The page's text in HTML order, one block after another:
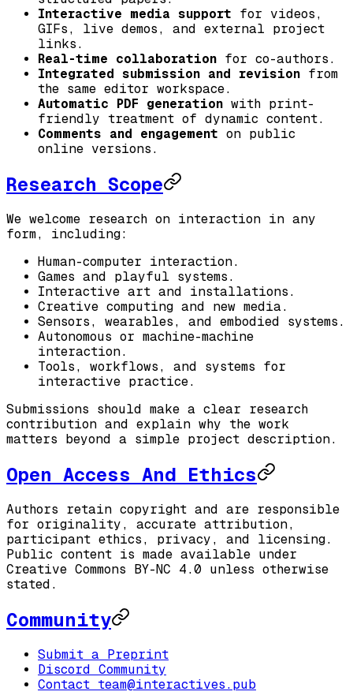
Interactive media support for videos,
GIFs, live demos, and external project
links.
Real-time collaboration for co-authors.
Integrated submission and revision from
the same editor workspace.
Automatic PDF generation with print-
friendly treatment of dynamic content.
Comments and engagement on public
online versions.
Research Scope
We welcome research on interaction in any
form, including:
Human-computer interaction.
Games and playful systems.
Interactive art and installations.
Creative computing and new media.
Sensors, wearables, and embodied systems.
Autonomous or machine-machine
interaction.
Tools, workflows, and systems for
interactive practice.
Submissions should make a clear research
contribution and explain why the work
matters beyond a simple project description.
Open Access And Ethics
Authors retain copyright and are responsible
for originality, accurate attribution,
participant ethics, privacy, and licensing.
Public content is made available under
Creative Commons BY-NC 4.0 unless otherwise
stated.
Community
Submit a Preprint
Discord Community
Contact team@interactives.pub